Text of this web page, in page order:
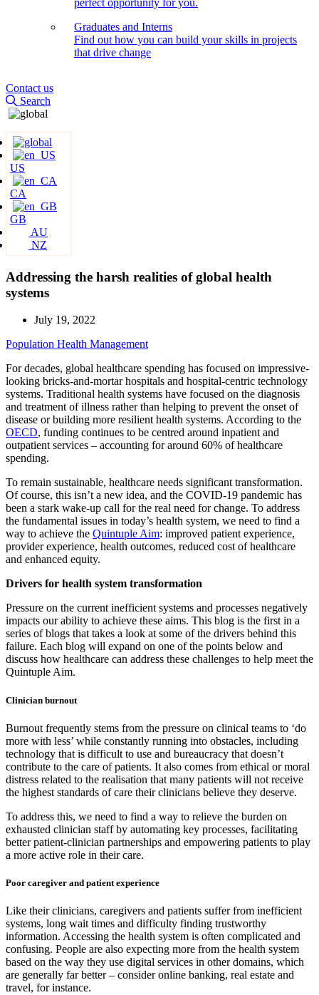
perfect opportunity for you.
Graduates and Interns
Find out how you can build your skills in projects
that drive change
Contact us
Search
US
CA
GB
AU
NZ
Addressing the harsh realities of global health
systems
July 19, 2022
Population Health Management
For decades, global healthcare spending has focused on impressive-
looking bricks-and-mortar hospitals and hospital-centric technology
systems. Traditional health systems have focused on the diagnosis
and treatment of illness rather than helping to prevent the onset of
disease or building more resilient health systems. According to the
OECD, funding continues to be centred around inpatient and
outpatient services – accounting for around 60% of healthcare
spending.
To remain sustainable, healthcare needs significant transformation.
Of course, this isn’t a new idea, and the COVID-19 pandemic has
been a stark wake-up call for the real need for change. To address
the fundamental issues in today’s health system, we need to find a
way to achieve the Quintuple Aim: improved patient experience,
provider experience, health outcomes, reduced cost of healthcare
and enhanced equity.
Drivers for health system transformation
Pressure on the current inefficient systems and processes negatively
impacts our ability to achieve these aims. This blog is the first in a
series of blogs that takes a look at some of the drivers behind this
failure. Each blog will expand on one of the points below and
discuss how healthcare can address these challenges to help meet the
Quintuple Aim.
Clinician burnout
Burnout frequently stems from the pressure on clinical teams to ‘do
more with less’ while constantly running into obstacles, including
technology that is difficult to use and bureaucracy that doesn’t
contribute to the care of patients. It also comes from ethical or moral
distress related to the realisation that many patients will not receive
the highest standards of care their clinicians believe they deserve.
To address this, we need to find a way to relieve the burden on
exhausted clinician staff by automating key processes, facilitating
better patient-clinician partnerships and empowering patients to play
a more active role in their care.
Poor caregiver and patient experience
Like their clinicians, caregivers and patients suffer from inefficient
systems, long wait times and difficulty finding trustworthy
information. Accessing the health system is often complicated and
confusing. People are also expecting more from the health system
based on the way they use digital services in other domains, which
are generally far better – consider online banking, real estate and
travel, for instance.